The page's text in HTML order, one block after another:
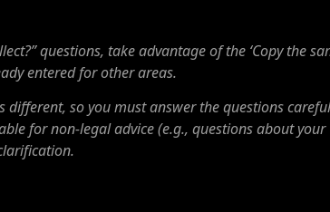
questions, take advantage of the ‘Copy the
entered for other areas.
different, so you must answer the questions
for non-legal advice (e.g., questions about your